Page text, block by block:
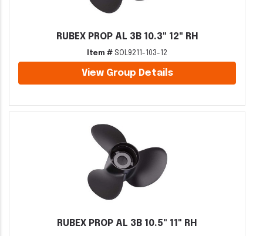
RUBEX PROP AL 3B 10.3" 12" RH
Item # SOL9211-103-12
View Group Details
RUBEX PROP AL 3B 10.5" 11" RH